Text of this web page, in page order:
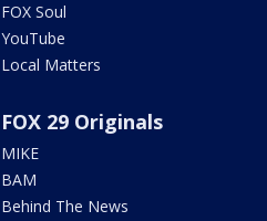
FOX Soul
YouTube
Local Matters
FOX 29 Originals
MIKE
BAM
Behind The News